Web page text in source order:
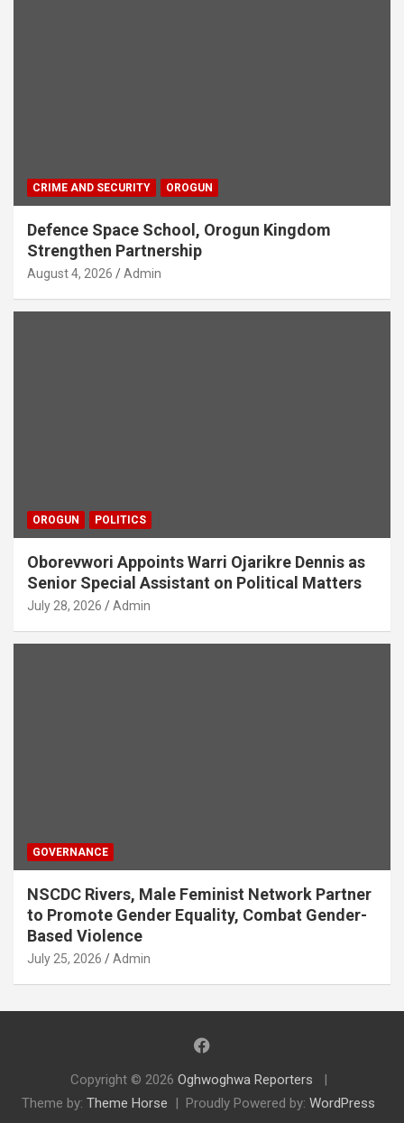
CRIME AND SECURITY OROGUN
Defence Space School, Orogun Kingdom
Strengthen Partnership
August 4, 2026 Admin
OROGUN POLITICS
Oborevwori Appoints Warri Ojarikre Dennis as
Senior Special Assistant on Political Matters
July 28, 2026 Admin
GOVERNANCE
NSCDC Rivers, Male Feminist Network Partner
to Promote Gender Equality, Combat Gender-
Based Violence
July 25, 2026 Admin
Copyright © 2026 Oghwoghwa Reporters
Theme by: Theme Horse Proudly Powered by: WordPress